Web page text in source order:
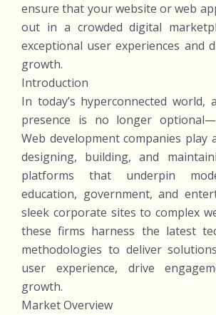
ensure that your website or web
out in a crowded digital
exceptional user experiences and
growth.
Introduction
In today’s hyperconnected world,
presence is no longer
Web development companies play
designing, building, and
platforms that underpin
education, government, and
sleek corporate sites to complex
these firms harness the latest
methodologies to deliver
user experience, drive
growth.
Market Overview